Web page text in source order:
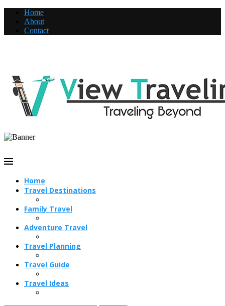
Home
About
Contact
Home
Travel Destinations
Family Travel
Adventure Travel
Travel Planning
Travel Guide
Travel Ideas